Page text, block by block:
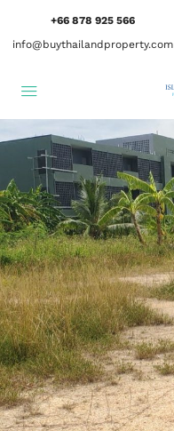
+66 878 925 566
info@buythailandproperty.com